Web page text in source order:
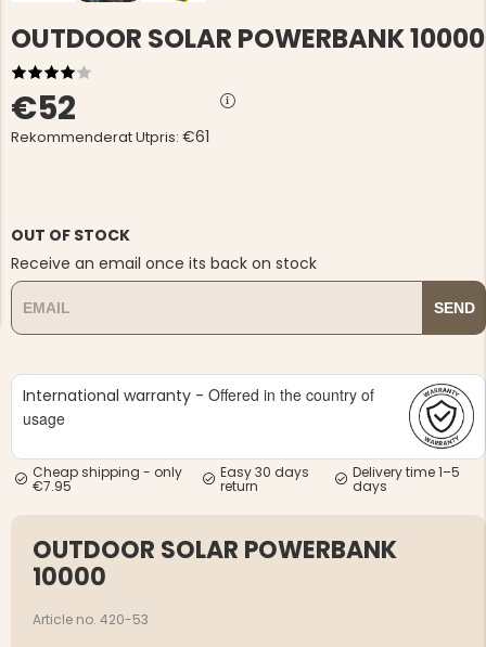
JACKET,
MEN'S HUNTING TROUSERS,
VAPITI LAPONIA -
GREEN/ORANGE
MEN'S
HUNTING
HUNTERS
€69
OUTDOOR SOLAR POWERBANK 10000
€52
Rekommenderat Utpris: €61
OUT OF STOCK
Receive an email once its back on stock
SEND
International warranty - Offered in the country of
usage
Cheap shipping - only
€7.95
Easy 30 days
return
Delivery time 1–5
days
OUTDOOR SOLAR POWERBANK
10000
Article no. 420-53